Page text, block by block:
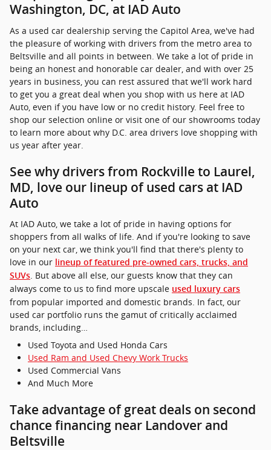
Washington, DC, at IAD Auto
As a used car dealership serving the Capitol Area, we've had
the pleasure of working with drivers from the metro area to
Beltsville and all points in between. We take a lot of pride in
being an honest and honorable car dealer, and with over 25
years in business, you can rest assured that we'll work hard
to get you a great deal when you shop with us here at IAD
Auto, even if you have low or no credit history. Feel free to
shop our selection online or visit one of our showrooms today
to learn more about why D.C. area drivers love shopping with
us year after year.
See why drivers from Rockville to Laurel,
MD, love our lineup of used cars at IAD
Auto
At IAD Auto, we take a lot of pride in having options for
shoppers from all walks of life. And if you're looking to save
on your next car, we think you'll find that there's plenty to
love in our lineup of featured pre-owned cars, trucks, and
SUVs. But above all else, our guests know that they can
always come to us to find more upscale used luxury cars
from popular imported and domestic brands. In fact, our
used car portfolio runs the gamut of critically acclaimed
brands, including…
Used Toyota and Used Honda Cars
Used Ram and Used Chevy Work Trucks
Used Commercial Vans
And Much More
Take advantage of great deals on second
chance financing near Landover and
Beltsville